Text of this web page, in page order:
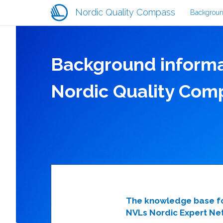
main
Nordic Quality Compass
Background
Nordic Quality
The knowledge base
NVLs Nordic Expert